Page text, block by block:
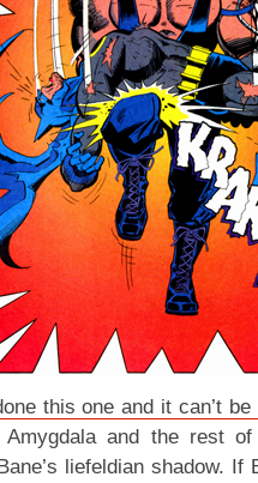
this one and it can’t
and the rest
liefeldian shadow.